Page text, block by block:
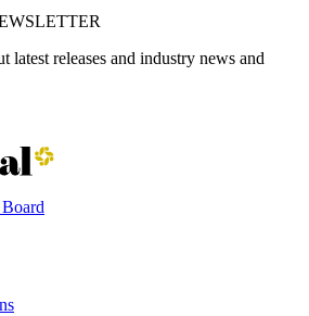
latest releases and industry news and